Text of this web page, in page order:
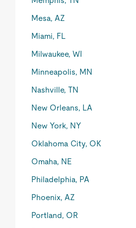
Mesa, AZ
Miami, FL
Milwaukee, WI
Minneapolis, MN
Nashville, TN
New Orleans, LA
New York, NY
Oklahoma City, OK
Omaha, NE
Philadelphia, PA
Phoenix, AZ
Portland, OR